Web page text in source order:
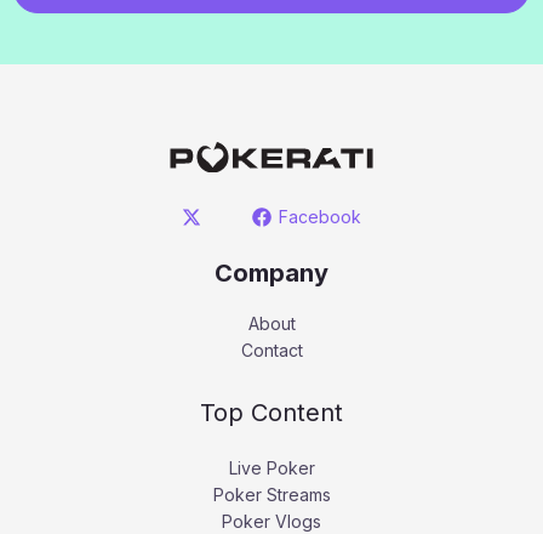
Facebook
Company
About
Contact
Top Content
Live Poker
Poker Streams
Poker Vlogs